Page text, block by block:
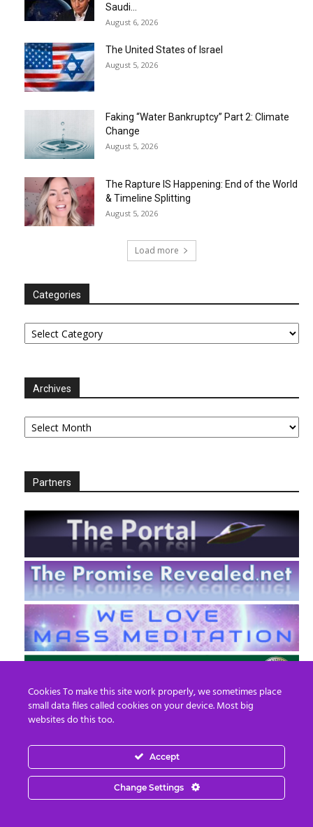
Saudi...
August 6, 2026
The United States of Israel
August 5, 2026
Faking “Water Bankruptcy” Part 2: Climate
Change
August 5, 2026
The Rapture IS Happening: End of the World
& Timeline Splitting
August 5, 2026
Load more
Categories
Categories
Archives
Archives
Partners
EN FR
© 2013 - 2026 Prepare For Change
Cookies To make this site work properly, we sometimes place
small data files called cookies on your device. Most big
websites do this too.
Accept
Change Settings